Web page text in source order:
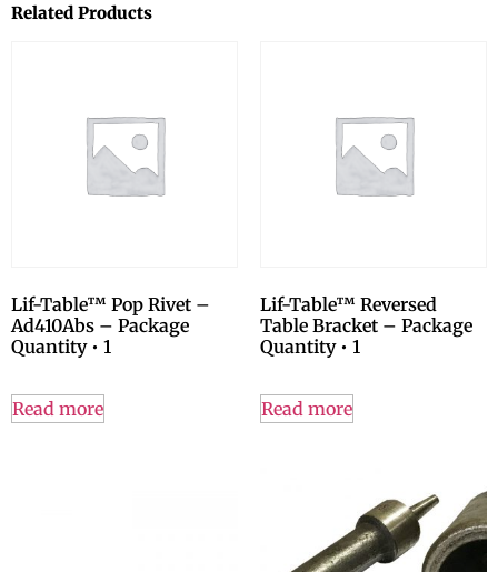
Related Products
Lif-Table™ Pop Rivet –
Ad410Abs – Package
Quantity • 1
Read more
Lif-Table™ Reversed
Table Bracket – Package
Quantity • 1
Read more